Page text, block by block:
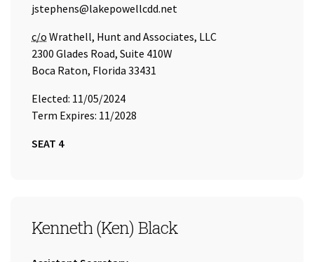
Email Address:
jstephens@lakepowellcdd.net
Care of
c/o Wrathell, Hunt and Associates, LLC
2300 Glades Road, Suite 410W
Boca Raton, Florida 33431
Elected: 11/05/2024
Term Expires: 11/2028
SEAT 4
SEAT 5
Kenneth (Ken) Black